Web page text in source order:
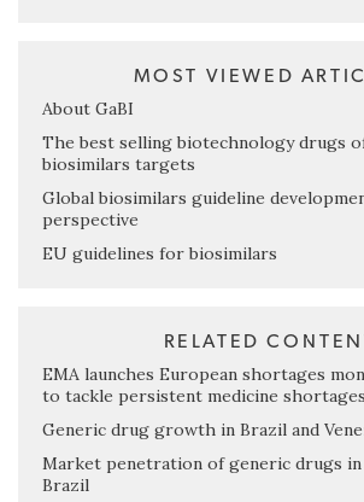
MOST VIEWED
About GaBI
The best selling biotechnology drugs
biosimilars targets
Global biosimilars guideline
perspective
EU guidelines for biosimilars
RELATED
EMA launches European shortages
to tackle persistent medicine shortages
Generic drug growth in Brazil and
Market penetration of generic drugs in
Brazil